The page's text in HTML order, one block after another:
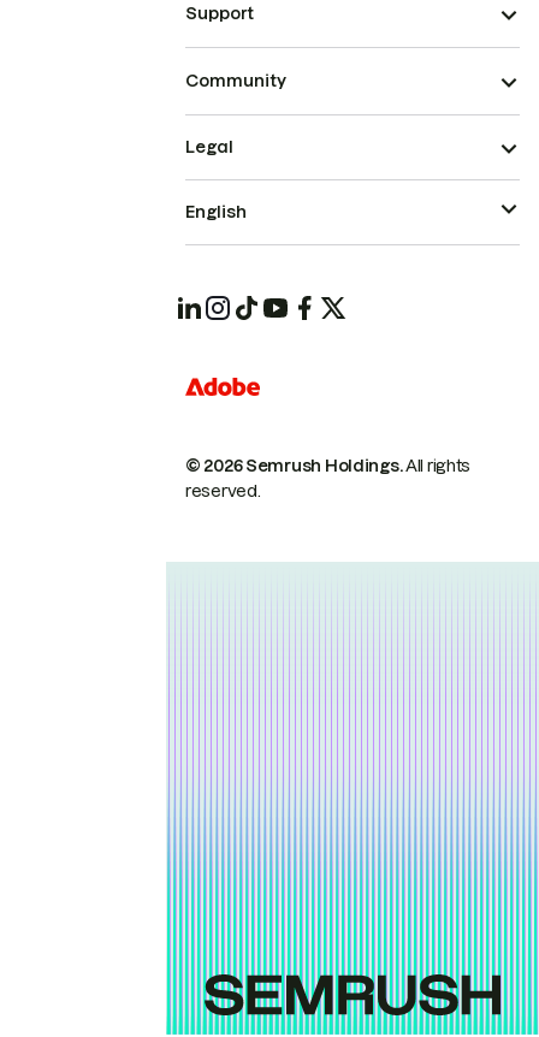
Support
Community
© 2026 Semrush Holdings.All rights
reserved.
Legal
English